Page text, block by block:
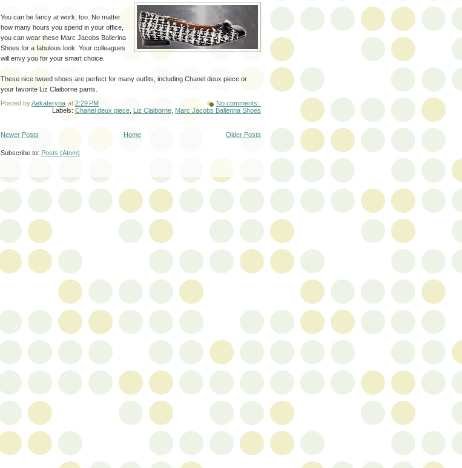
You can be fancy at work, too. No matter
how many hours you spend in your office,
you can wear these Marc Jacobs Ballerina
Shoes for a fabulous look. Your colleagues
will envy you for your smart choice.
These nice tweed shoes are perfect for many outfits, including Chanel deux piece or
your favorite Liz Claiborne pants.
Posted byAekateryna at 2:29 PM
No comments:
Labels: Chanel deux piece, Liz Claiborne, Marc Jacobs Ballerina Shoes
Newer Posts Older Posts
Home
Subscribe to: Posts (Atom)